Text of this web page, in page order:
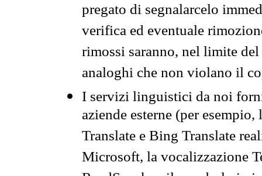
pregato di segnalarcelo
verifica ed eventuale
rimossi saranno, nel limite
analoghi che non violano il
I servizi linguistici da noi
aziende esterne (per
Translate e Bing Translate
Microsoft, la vocalizzazione